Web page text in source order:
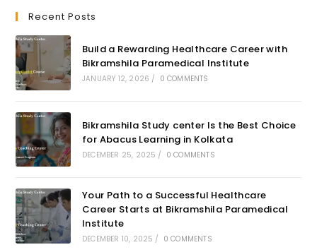
Recent Posts
Build a Rewarding Healthcare Career with
Bikramshila Paramedical Institute
JANUARY 12, 2026 / 0 COMMENTS
Bikramshila Study center Is the Best Choice
for Abacus Learning in Kolkata
DECEMBER 25, 2025 / 0 COMMENTS
Your Path to a Successful Healthcare
Career Starts at Bikramshila Paramedical
Institute
DECEMBER 10, 2025 / 0 COMMENTS